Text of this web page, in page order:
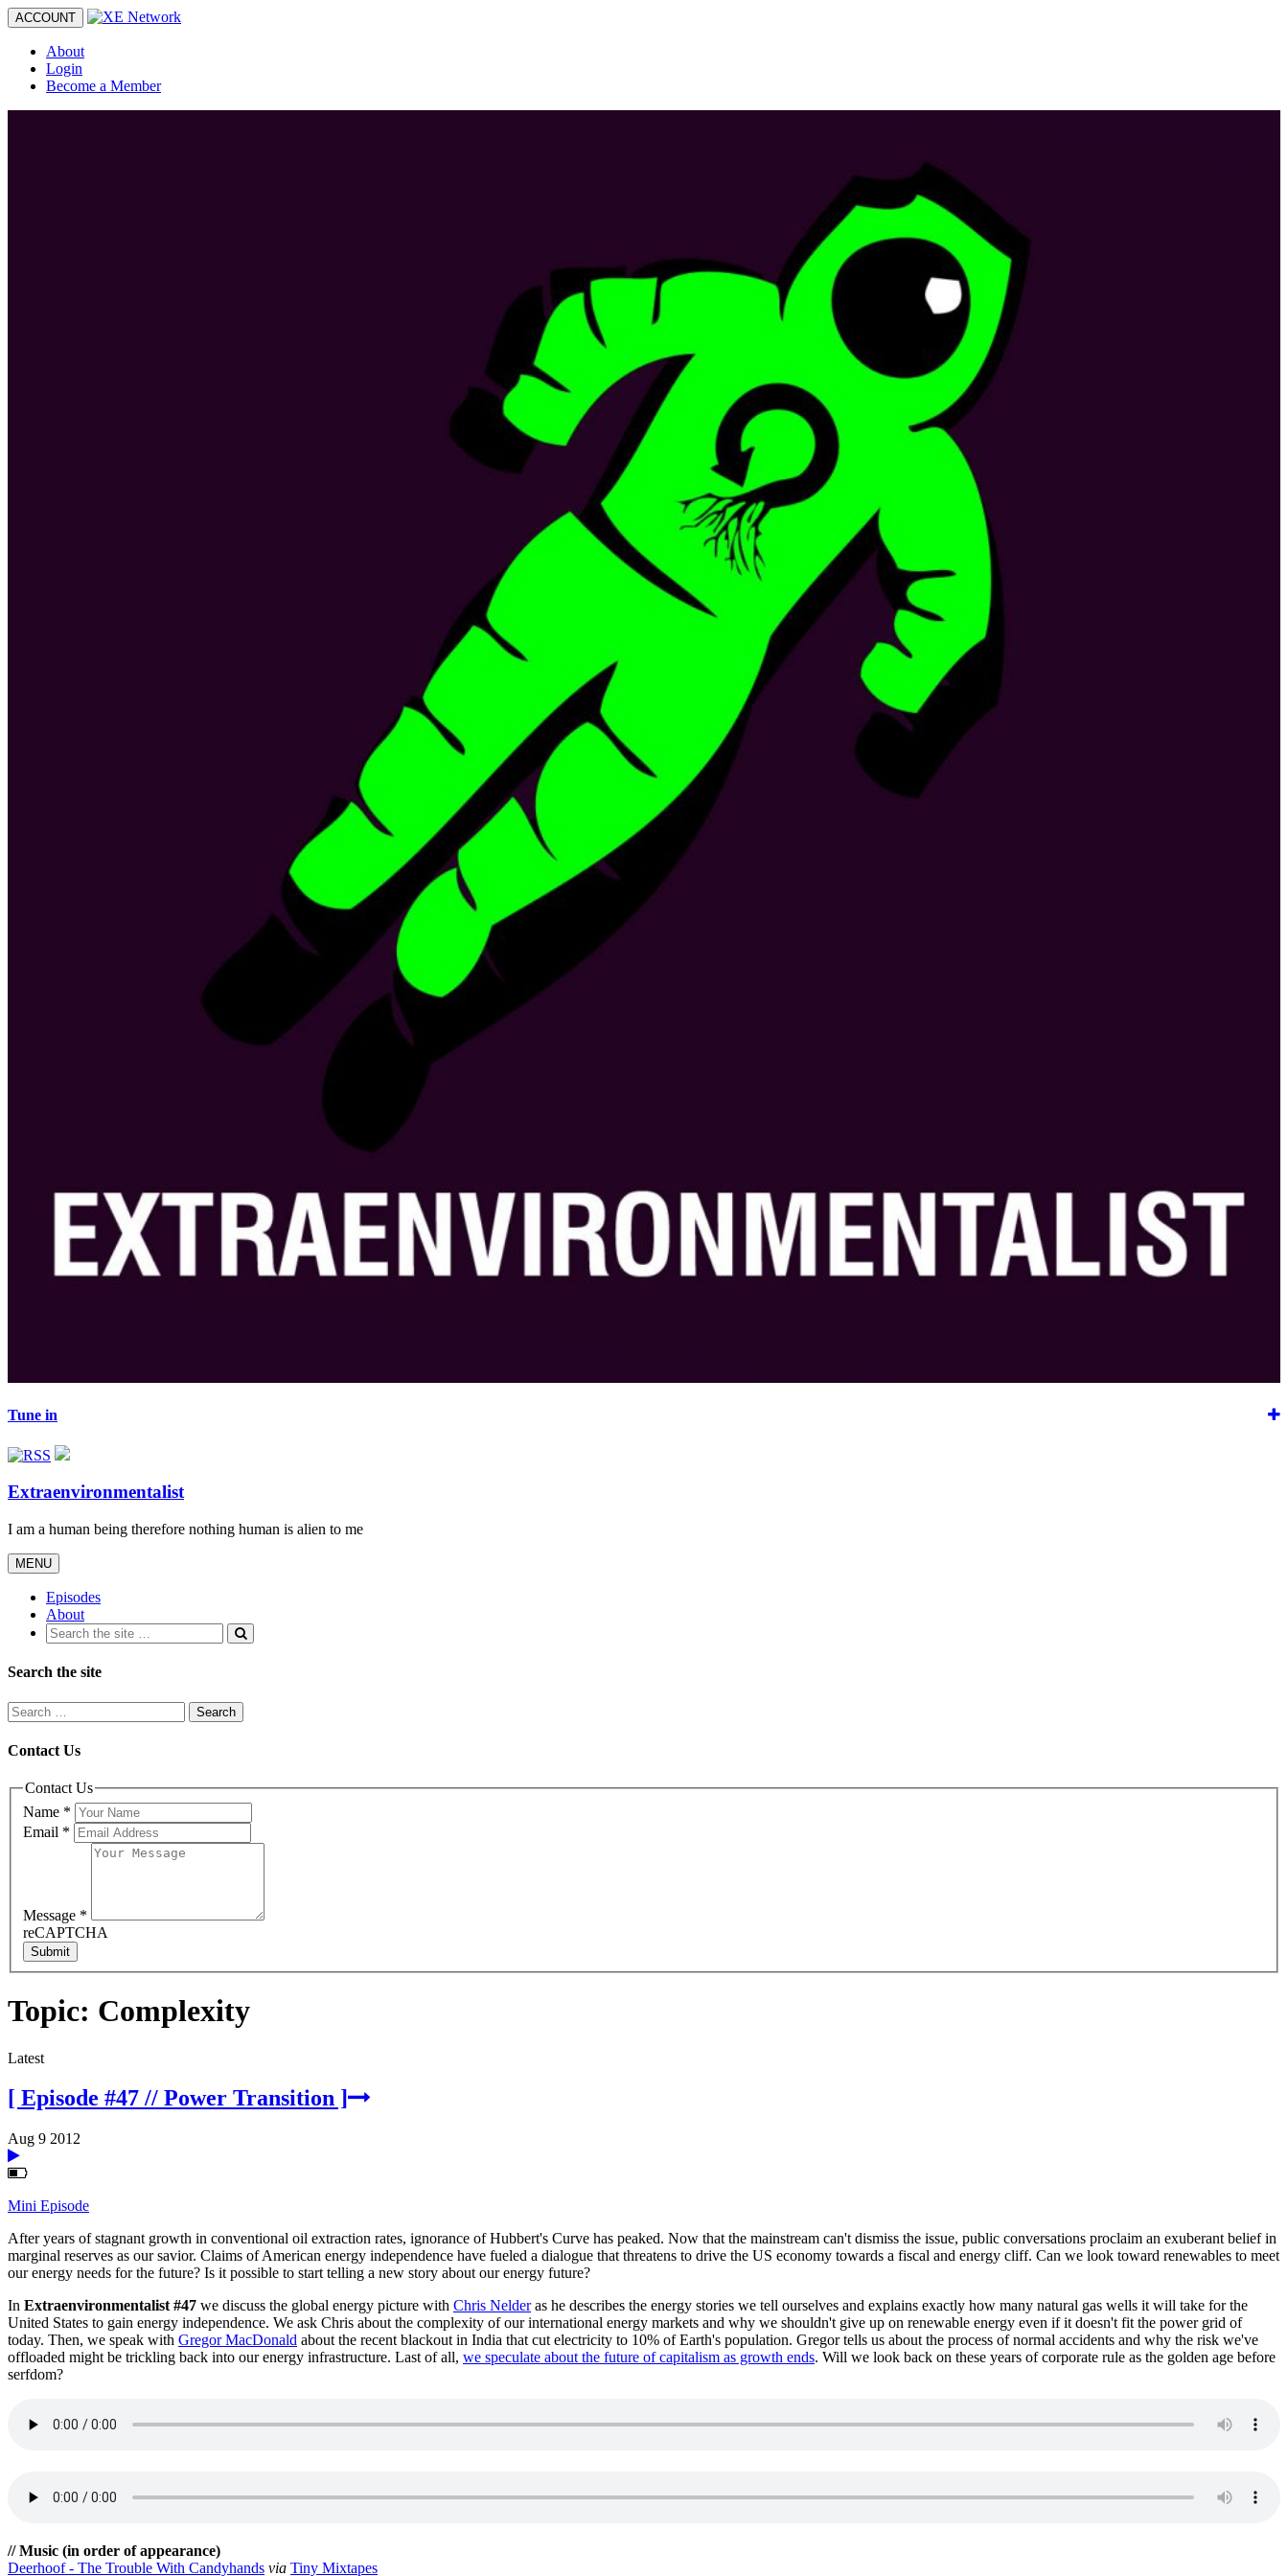
Toggle
navigation
ACCOUNT
About
Login
Become a Member
Tune in
Extraenvironmentalist
I am a human being therefore nothing human is alien to me
Toggle
navigation
MENU
Episodes
About
Search the site
Contact Us
Contact Us
Name *
Email *
Message *
reCAPTCHA
Submit
Topic: Complexity
Latest
[ Episode #47 // Power Transition ]
Aug 9 2012
Mini Episode
After years of stagnant growth in conventional oil extraction rates, ignorance of Hubbert's Curve has peaked. Now that the mainstream can't dismiss the issue, public conversations proclaim an exuberant belief in
marginal reserves as our savior. Claims of American energy independence have fueled a dialogue that threatens to drive the US economy towards a fiscal and energy cliff. Can we look toward renewables to meet
our energy needs for the future? Is it possible to start telling a new story about our energy future?
In Extraenvironmentalist #47 we discuss the global energy picture with Chris Nelderas he describes the energy stories we tell ourselves and explains exactly how many natural gas wells it will take for the
United States to gain energy independence. We ask Chris about the complexity of our international energy markets and why we shouldn't give up on renewable energy even if it doesn't fit the power grid of
today. Then, we speak with Gregor MacDonald about the recent blackout in India that cut electricity to 10% of Earth's population. Gregor tells us about the process of normal accidents and why the risk we've
offloaded might be trickling back into our energy infrastructure. Last of all, we speculate about the future of capitalism as growth ends. Will we look back on these years of corporate rule as the golden age before
serfdom?
// Music (in order of appearance)
Deerhoof - The Trouble With Candyhands via Tiny Mixtapes